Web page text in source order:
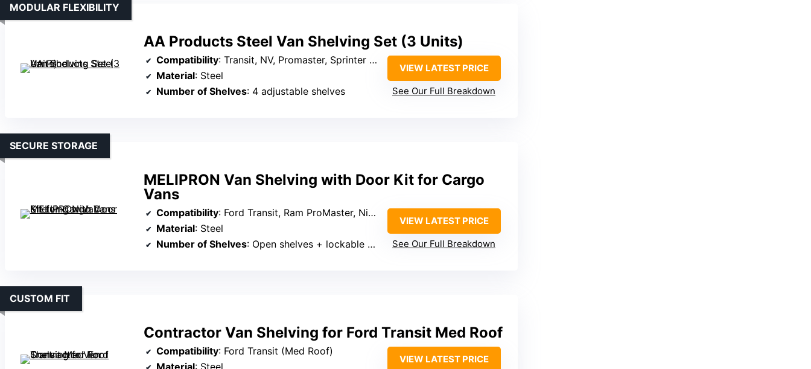
AA Products Steel Van Shelving Set (3 Units)
MODULAR FLEXIBILITY
Compatibility: Transit, NV, Promaster, Sprinter (mid/high roof)
Material: Steel
Number of Shelves: 4 adjustable shelves
VIEW LATEST PRICE
See Our Full Breakdown
MELIPRON Van Shelving with Door Kit for Cargo
Vans
SECURE STORAGE
Compatibility: Ford Transit, Ram ProMaster, Nissan NV
Material: Steel
Number of Shelves: Open shelves + lockable door (number varies)
VIEW LATEST PRICE
See Our Full Breakdown
Contractor Van Shelving for Ford Transit Med Roof
CUSTOM FIT
Compatibility: Ford Transit (Med Roof)
Material: Steel
VIEW LATEST PRICE